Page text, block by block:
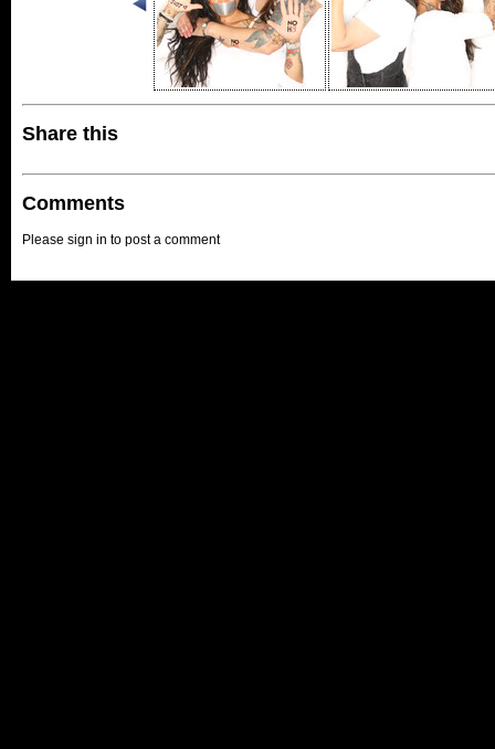
Share this
Comments
Please sign in to post a comment